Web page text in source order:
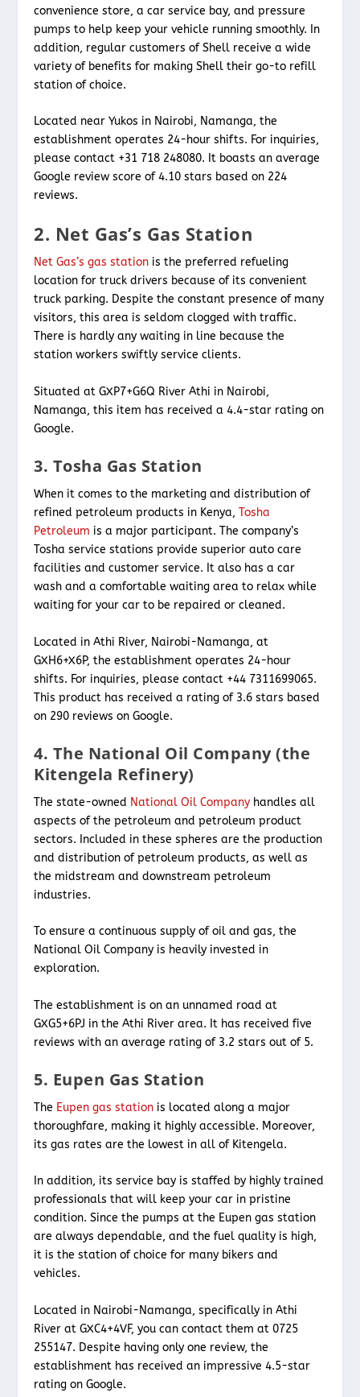
convenience store, a car service bay, and pressure
pumps to help keep your vehicle running smoothly. In
addition, regular customers of Shell receive a wide
variety of benefits for making Shell their go-to refill
station of choice.
Located near Yukos in Nairobi, Namanga, the
establishment operates 24-hour shifts. For inquiries,
please contact +31 718 248080. It boasts an average
Google review score of 4.10 stars based on 224
reviews.
2. Net Gas’s Gas Station
Net Gas’s gas station is the preferred refueling
location for truck drivers because of its convenient
truck parking. Despite the constant presence of many
visitors, this area is seldom clogged with traffic.
There is hardly any waiting in line because the
station workers swiftly service clients.
Situated at GXP7+G6Q River Athi in Nairobi,
Namanga, this item has received a 4.4-star rating on
Google.
3. Tosha Gas Station
When it comes to the marketing and distribution of
refined petroleum products in Kenya,Tosha
Petroleum is a major participant. The company’s
Tosha service stations provide superior auto care
facilities and customer service. It also has a car
wash and a comfortable waiting area to relax while
waiting for your car to be repaired or cleaned.
Located in Athi River, Nairobi-Namanga, at
GXH6+X6P, the establishment operates 24-hour
shifts. For inquiries, please contact +44 7311699065.
This product has received a rating of 3.6 stars based
on 290 reviews on Google.
4. The National Oil Company (the
Kitengela Refinery)
The state-owned National Oil Company handles all
aspects of the petroleum and petroleum product
sectors. Included in these spheres are the production
and distribution of petroleum products, as well as
the midstream and downstream petroleum
industries.
To ensure a continuous supply of oil and gas, the
National Oil Company is heavily invested in
exploration.
The establishment is on an unnamed road at
GXG5+6PJ in the Athi River area. It has received five
reviews with an average rating of 3.2 stars out of 5.
5. Eupen Gas Station
The Eupen gas station is located along a major
thoroughfare, making it highly accessible. Moreover,
its gas rates are the lowest in all of Kitengela.
In addition, its service bay is staffed by highly trained
professionals that will keep your car in pristine
condition. Since the pumps at the Eupen gas station
are always dependable, and the fuel quality is high,
it is the station of choice for many bikers and
vehicles.
Located in Nairobi-Namanga, specifically in Athi
River at GXC4+4VF, you can contact them at 0725
255147. Despite having only one review, the
establishment has received an impressive 4.5-star
rating on Google.